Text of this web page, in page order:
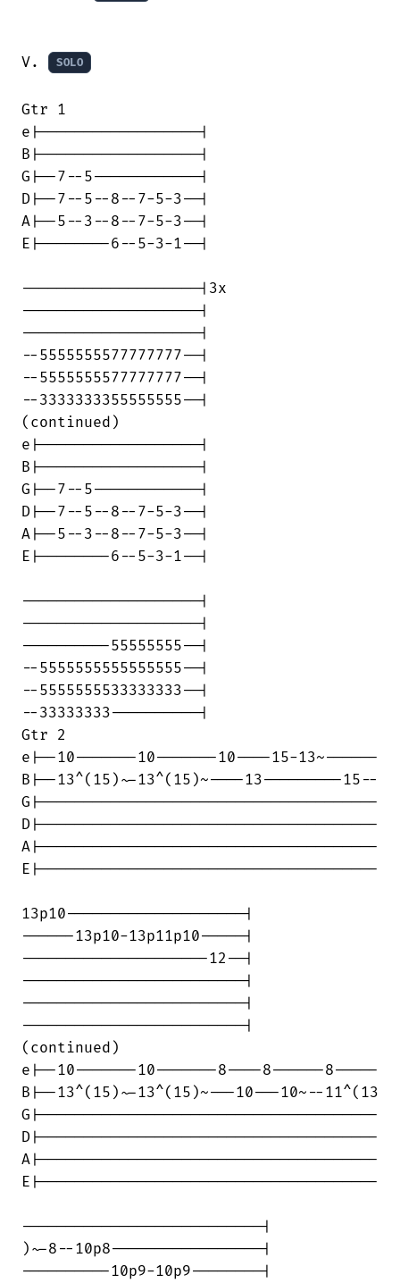
V. SOLO
Gtr 1
e|------------------|
B|------------------|
G|--7--5------------|
D|--7--5--8--7-5-3--|
A|--5--3--8--7-5-3--|
E|--------6--5-3-1--|
--------------------|3x
--------------------|
--------------------|
--5555555577777777--|
--5555555577777777--|
--3333333355555555--|
(continued)
e|------------------|
B|------------------|
G|--7--5------------|
D|--7--5--8--7-5-3--|
A|--5--3--8--7-5-3--|
E|--------6--5-3-1--|
--------------------|
--------------------|
----------55555555--|
--5555555555555555--|
--5555555533333333--|
--33333333----------|
Gtr 2
e|--10-------10-------10----15-13~------
B|--13^(15)~-13^(15)~----13---------15--
G|--------------------------------------
D|--------------------------------------
A|--------------------------------------
E|--------------------------------------
13p10--------------------|
------13p10-13p11p10-----|
---------------------12--|
-------------------------|
-------------------------|
-------------------------|
(continued)
e|--10-------10-------8----8------8-----
B|--13^(15)~-13^(15)~---10---10~--11^(13
G|--------------------------------------
D|--------------------------------------
A|--------------------------------------
E|--------------------------------------
---------------------------|
)~-8--10p8-----------------|
----------10p9-10p9--------|